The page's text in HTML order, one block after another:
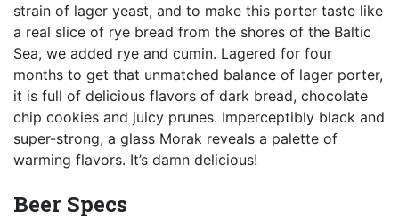
strain of lager yeast, and to make this porter taste like
a real slice of rye bread from the shores of the Baltic
Sea, we added rye and cumin. Lagered for four
months to get that unmatched balance of lager porter,
it is full of delicious flavors of dark bread, chocolate
chip cookies and juicy prunes. Imperceptibly black and
super-strong, a glass Morak reveals a palette of
warming flavors. It’s damn delicious!
Beer Specs